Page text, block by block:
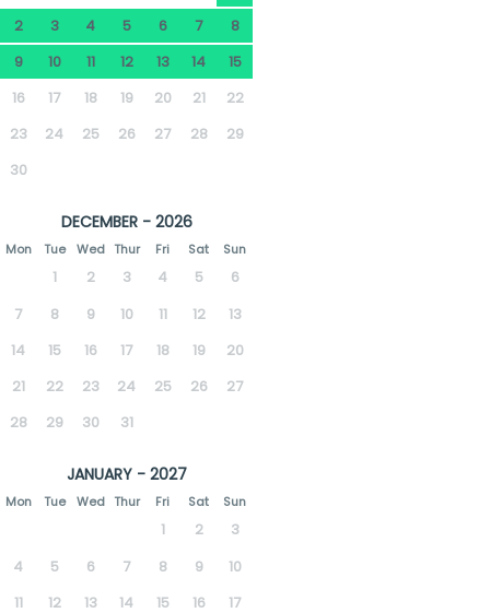
2
3 4 5 6 7
8
9
10 11 12 13 14
15
16
17 18 19 20 21
22
23
24 25 26 27 28
29
30
DECEMBER - 2026
Mon Tue Wed Thur Fri Sat Sun
1 2 3 4 5
6
7
8 9 10 11 12
13
14
15 16 17 18 19
20
21
22 23 24 25 26
27
28
29 30 31
JANUARY - 2027
Mon Tue Wed Thur Fri Sat Sun
1 2
3
4
5 6 7 8 9
10
11
12 13 14 15 16 17